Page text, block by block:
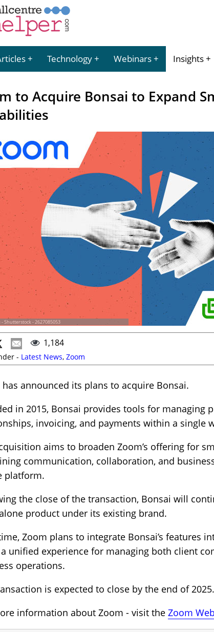
Technology Webinars Insights
to Acquire Bonsai to Expand
Shutterstock - 2627085053
1,184
- Latest News, Zoom
announced its plans to acquire Bonsai.
in 2015, Bonsai provides tools for managing
invoicing, and payments within a single
aims to broaden Zoom’s offering for
communication, collaboration, and
platform.
the close of the transaction, Bonsai will
product under its existing brand.
Zoom plans to integrate Bonsai’s features
unified experience for managing both client
operations.
is expected to close by the end of 2025.
information about Zoom - visit the Zoom